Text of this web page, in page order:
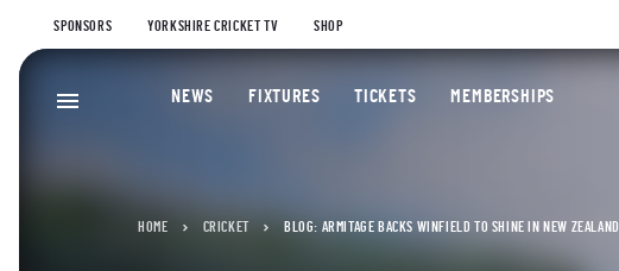
SPONSORS YORKSHIRE CRICKET TV SHOP
NEWS FIXTURES TICKETS MEMBERSHIPS
HOME CRICKET BLOG: ARMITAGE BACKS WINFIELD TO SHINE IN NEW ZEALAND